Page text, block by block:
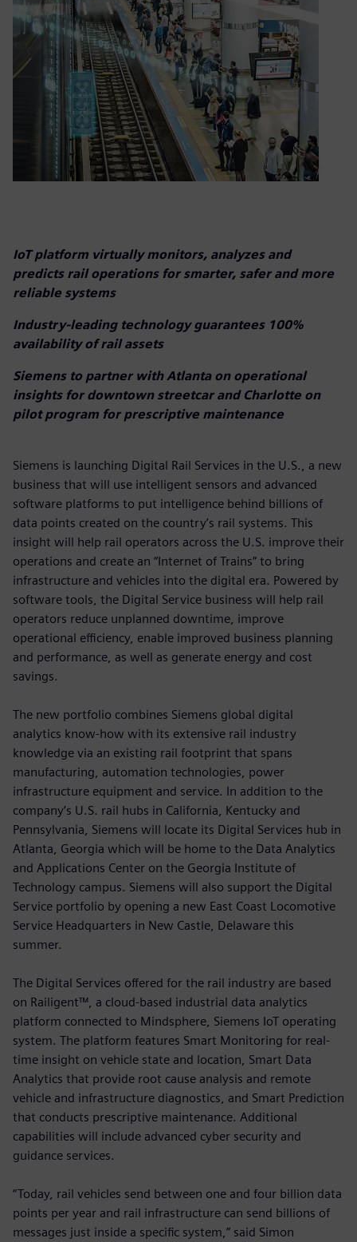
IoT platform virtually monitors, analyzes and
predicts rail operations for smarter, safer and more
reliable systems
Industry-leading technology guarantees 100%
availability of rail assets
Siemens to partner with Atlanta on operational
insights for downtown streetcar and Charlotte on
pilot program for prescriptive maintenance
Siemens is launching Digital Rail Services in the U.S., a new
business that will use intelligent sensors and advanced
software platforms to put intelligence behind billions of
data points created on the country’s rail systems. This
insight will help rail operators across the U.S. improve their
operations and create an “Internet of Trains” to bring
infrastructure and vehicles into the digital era. Powered by
software tools, the Digital Service business will help rail
operators reduce unplanned downtime, improve
operational efficiency, enable improved business planning
and performance, as well as generate energy and cost
savings.
The new portfolio combines Siemens global digital
analytics know-how with its extensive rail industry
knowledge via an existing rail footprint that spans
manufacturing, automation technologies, power
infrastructure equipment and service. In addition to the
company’s U.S. rail hubs in California, Kentucky and
Pennsylvania, Siemens will locate its Digital Services hub in
Atlanta, Georgia which will be home to the Data Analytics
and Applications Center on the Georgia Institute of
Technology campus. Siemens will also support the Digital
Service portfolio by opening a new East Coast Locomotive
Service Headquarters in New Castle, Delaware this
summer.
The Digital Services offered for the rail industry are based
on Railigent™, a cloud-based industrial data analytics
platform connected to Mindsphere, Siemens IoT operating
system. The platform features Smart Monitoring for real-
time insight on vehicle state and location, Smart Data
Analytics that provide root cause analysis and remote
vehicle and infrastructure diagnostics, and Smart Prediction
that conducts prescriptive maintenance. Additional
capabilities will include advanced cyber security and
guidance services.
“Today, rail vehicles send between one and four billion data
points per year and rail infrastructure can send billions of
messages just inside a specific system,” said Simon